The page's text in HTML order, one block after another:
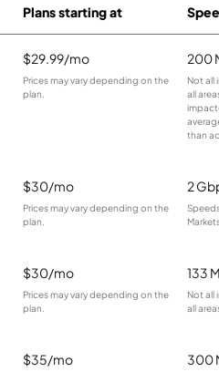
Plans starting at
$29.99/mo
Prices may vary depending on the
plan.
200
Not all
all
than
$30/mo
Prices may vary depending on the
plan.
2
$30/mo
Prices may vary depending on the
plan.
133
Not all
all
$35/mo 300